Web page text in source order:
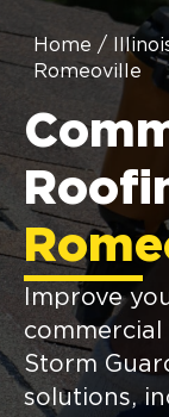
Home /
Romeoville
Improve
Storm
solutions,